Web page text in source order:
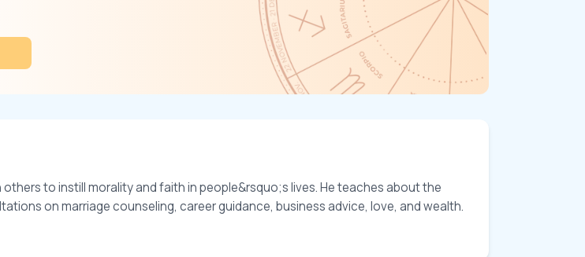
to instill morality and faith in people&rsquo;s lives. He teaches about the
on marriage counseling, career guidance, business advice, love, and wealth.